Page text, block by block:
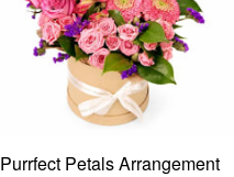
Purrfect Petals Arrangement